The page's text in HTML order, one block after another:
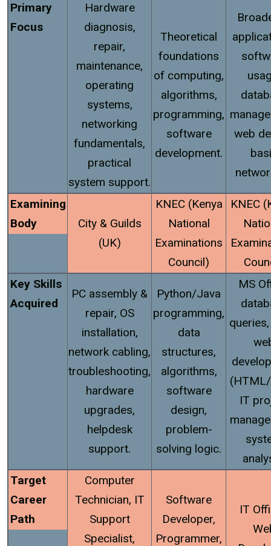
Primary
Focus
Hardware
diagnosis,
repair,
maintenance,
operating
systems,
networking
fundamentals,
practical
system support.
Theoretical
foundations
of computing,
algorithms,
programming,
software
development.
web
Examining
Body
City & Guilds
(UK)
KNEC (Kenya
National
Examinations
Council)
KNEC
Key Skills
Acquired
PC assembly &
repair, OS
installation,
network cabling,
troubleshooting,
hardware
upgrades,
helpdesk
support.
Python/Java
programming,
data
structures,
algorithms,
software
design,
problem-
solving logic.
MS
IT
Target
Career
Path
Computer
Technician, IT
Support
Specialist,
Software
Developer,
Programmer,
IT